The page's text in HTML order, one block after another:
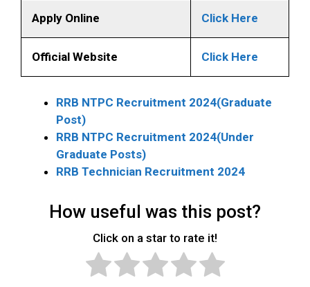
Apply Online Click Here
Official Website Click Here
RRB NTPC Recruitment 2024(Graduate
Post)
RRB NTPC Recruitment 2024(Under
Graduate Posts)
RRB Technician Recruitment 2024
How useful was this post?
Click on a star to rate it!